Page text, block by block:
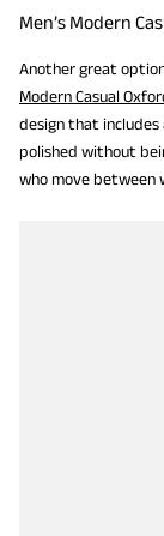
Men’s Modern
Another great
Modern Casual
design that
polished without
who move between